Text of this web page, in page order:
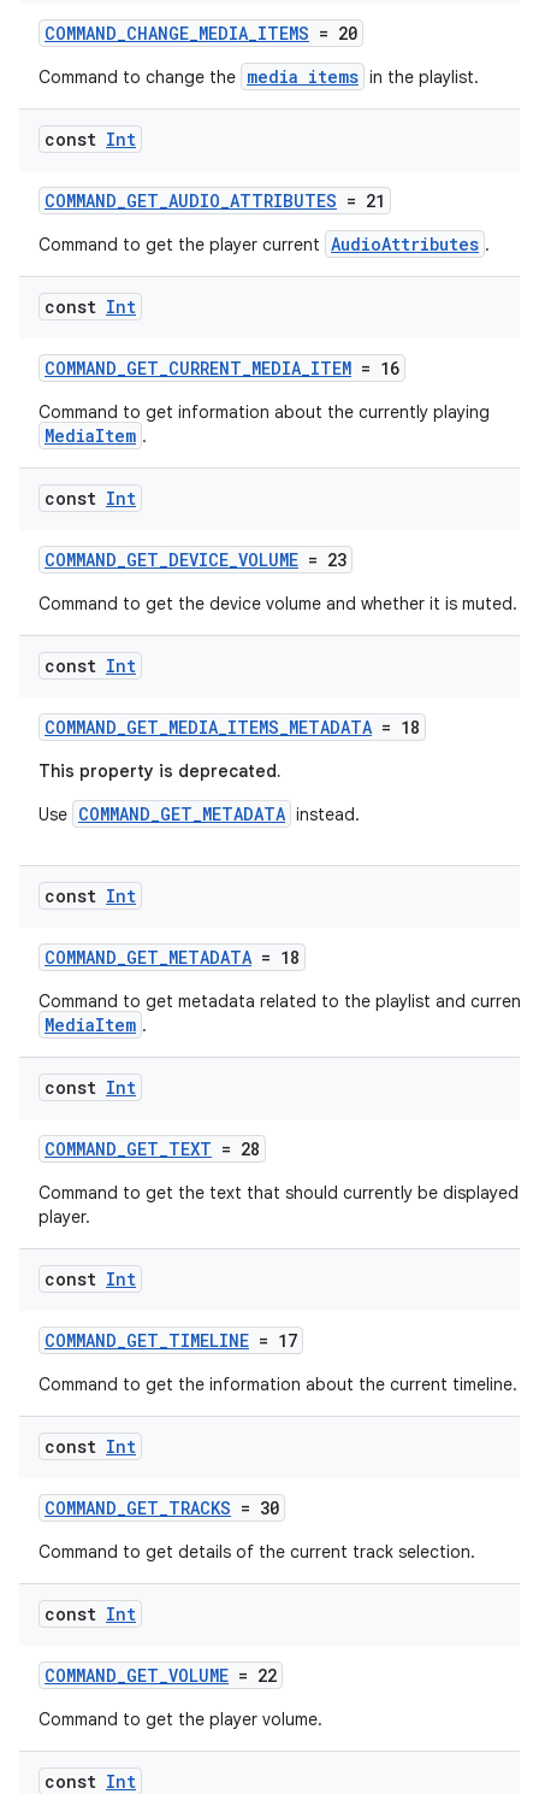
COMMAND_CHANGE_MEDIA_ITEMS = 20
Command to change the media items in the playlist.
const Int
COMMAND_GET_AUDIO_ATTRIBUTES = 21
Command to get the player current AudioAttributes .
const Int
COMMAND_GET_CURRENT_MEDIA_ITEM = 16
Command to get information about the currently playing
MediaItem .
const Int
COMMAND_GET_DEVICE_VOLUME = 23
Command to get the device volume and whether it is muted.
const Int
COMMAND_GET_MEDIA_ITEMS_METADATA = 18
This property is deprecated.
Use COMMAND_GET_METADATA instead.
const Int
COMMAND_GET_METADATA = 18
Command to get metadata related to the playlist and current
MediaItem .
const Int
COMMAND_GET_TEXT = 28
Command to get the text that should currently be displayed
player.
const Int
COMMAND_GET_TIMELINE = 17
Command to get the information about the current timeline.
const Int
COMMAND_GET_TRACKS = 30
Command to get details of the current track selection.
const Int
COMMAND_GET_VOLUME = 22
Command to get the player volume.
const Int